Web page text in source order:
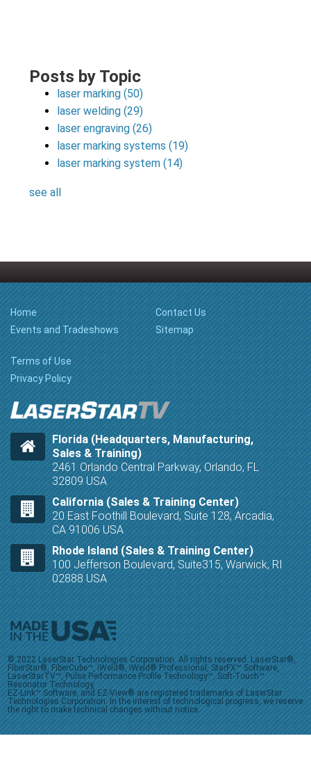
Posts by Topic
laser marking(50)
laser welding(29)
laser engraving(26)
laser marking systems(19)
laser marking system(14)
see all
Home
Events and Tradeshows
Contact Us
Sitemap
Terms of Use
Privacy Policy
Florida (Headquarters, Manufacturing,
Sales & Training)
2461 Orlando Central Parkway, Orlando, FL
32809 USA
California (Sales & Training Center)
20 East Foothill Boulevard, Suite 128, Arcadia,
CA 91006 USA
Rhode Island (Sales & Training Center)
100 Jefferson Boulevard, Suite315, Warwick, RI
02888 USA
© 2022 LaserStar Technologies Corporation. All rights reserved. LaserStar®,
FiberStar®, FiberCube™, iWeld®, iWeld® Professional, StarFX™ Software,
LaserStarTV™, Pulse Performance Profile Technology™, Soft-Touch™
Resonator Technology,
EZ-Link™ Software, and EZ-View® are registered trademarks of LaserStar
Technologies Corporation. In the interest of technological progress, we reserve
the right to make technical changes without notice.